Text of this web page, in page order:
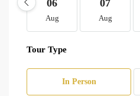
06
Aug
07
Aug
Tour Type
In Person